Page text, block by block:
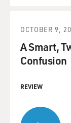
OCTOBER 9,
A Smart,
Confusion
REVIEW